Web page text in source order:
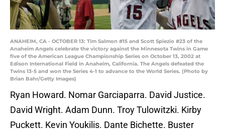
ANAHEIM, CA - OCTOBER 13: Tim Salmon #15 and Scott Spiezio #23 of the
Anaheim Angels celebrate the victory against the Minnesota Twins in Game
five of the American League Championship Series on October 13, 2002 at
Edison International Field in Anaheim, California. The Angels defeated the
Twins 13-5 and won the Series 4-1 to advance to the World Series. (Photo by
Brian Bahr/Getty Images)
Ryan Howard. Nomar Garciaparra. David Justice.
David Wright. Adam Dunn. Troy Tulowitzki. Kirby
Puckett. Kevin Youkilis. Dante Bichette. Buster